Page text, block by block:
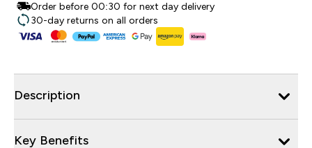
Order before 00:30 for next day delivery
30-day returns on all orders
Description
Key Benefits